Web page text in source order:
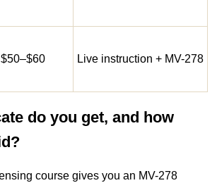
$50–$60 Live instruction + MV-278
do you get, and how
course gives you an MV-278